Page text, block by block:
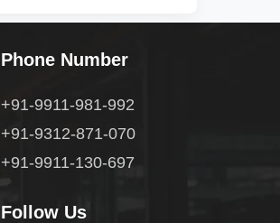
Phone Number
+91-9911-981-992
+91-9312-871-070
+91-9911-130-697
Follow Us